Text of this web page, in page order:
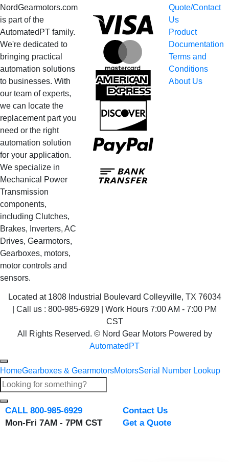
NordGearmotors.com
is part of the
AutomatedPT family.
We're dedicated to
bringing practical
automation solutions
to businesses. With
our team of experts,
we can locate the
replacement part you
need or the right
automation solution
for your application.
We specialize in
Mechanical Power
Transmission
components,
including Clutches,
Brakes, Inverters, AC
Drives, Gearmotors,
Gearboxes, motors,
motor controls and
sensors.
MasterCard
PayPal
Quote/Contact
Us
Product
Documentation
Terms and
Conditions
About Us
Located at 1808 Industrial Boulevard Colleyville, TX 76034
| Call us : 800-985-6929 | Work Hours 7:00 AM - 7:00 PM
CST
All Rights Reserved. © Nord Gear Motors Powered by
AutomatedPT
HomeGearboxes & GearmotorsMotorsSerial Number Lookup
CALL 800-985-6929
Mon-Fri 7AM - 7PM CST
Contact Us
Get a Quote